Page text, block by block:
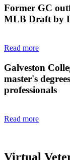
Former GC
MLB Draft by
Read more
Galveston
master's
professionals
Read more
Virtual